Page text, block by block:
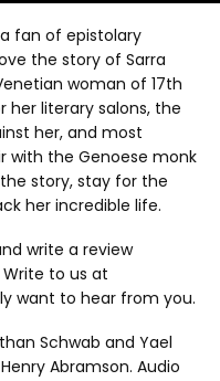
fan of epistolary
the story of Sarra
woman of 17th
her literary salons, the
her, and most
with the Genoese monk
story, stay for the
her incredible life.
write a review
to us at
want to hear from you.
Schwab and Yael
Abramson. Audio